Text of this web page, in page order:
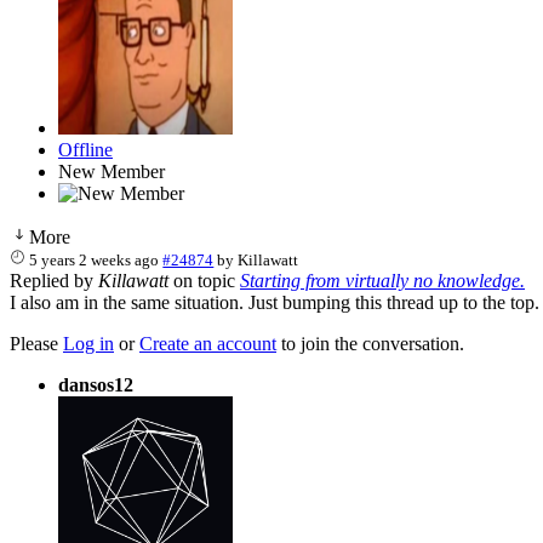
Offline
New Member
More
5 years 2 weeks ago #24874 byKillawatt
Replied by Killawatton topic Starting from virtually no knowledge.
I also am in the same situation. Just bumping this thread up to the top.
Please Log in orCreate an account to join the conversation.
dansos12